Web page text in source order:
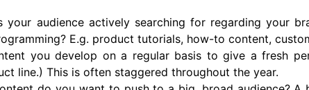
your audience actively searching for regarding your
E.g. product tutorials, how-to content,
you develop on a regular basis to give a fresh
line.) This is often staggered throughout the year.